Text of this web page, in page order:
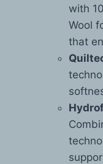
with
Wool
that